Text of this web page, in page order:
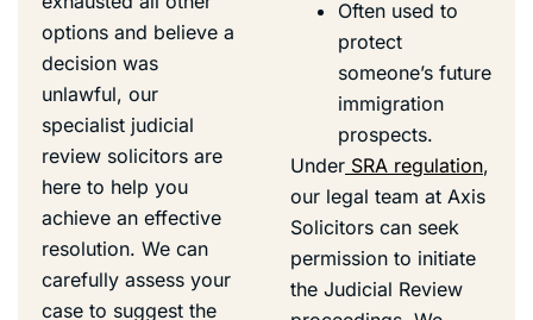
options and believe a
decision was
unlawful, our
specialist judicial
review solicitors are
here to help you
achieve an effective
resolution. We can
carefully assess your
case to suggest the
Often used to
protect
someone’s future
immigration
prospects.
Under SRA regulation,
our legal team at Axis
Solicitors can seek
permission to initiate
the Judicial Review